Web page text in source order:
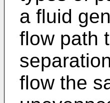
a fluid
flow path
flow the